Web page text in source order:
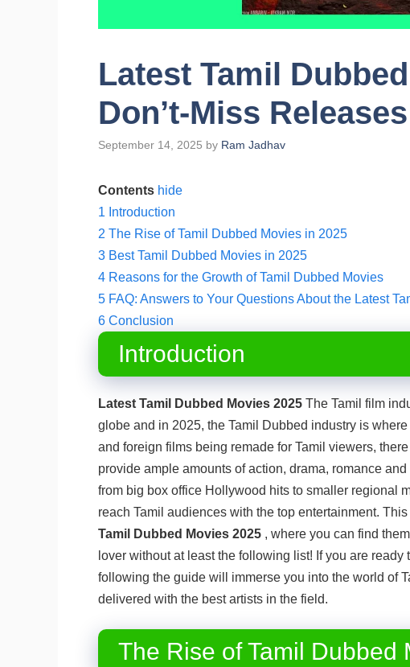
Latest Tamil
Don’t-Miss
September 14, 2025 by Ram Jadhav
Contents hide
1 Introduction
2 The Rise of Tamil Dubbed Movies in 2025
3 Best Tamil Dubbed Movies in 2025
4 Reasons for the Growth of Tamil Dubbed Movies
5 FAQ: Answers to Your Questions About the Latest
6 Conclusion
Introduction
Latest Tamil Dubbed Movies 2025 The Tamil film
globe and in 2025, the Tamil Dubbed industry is
and foreign films being remade for Tamil viewers,
provide ample amounts of action, drama, romance
from big box office Hollywood hits to smaller regional
reach Tamil audiences with the top entertainment.
Tamil Dubbed Movies 2025 , where you can find
lover without at least the following list! If you are
following the guide will immerse you into the world of
delivered with the best artists in the field.
The Rise of Tamil Dubbed